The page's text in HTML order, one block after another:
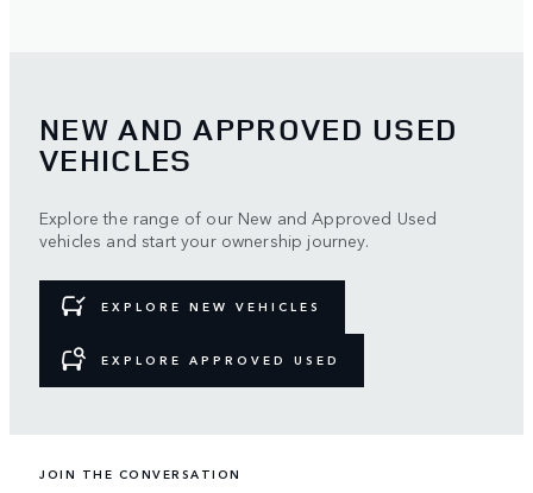
NEW AND APPROVED USED
VEHICLES
Explore the range of our New and Approved Used
vehicles and start your ownership journey.
EXPLORE NEW VEHICLES
EXPLORE APPROVED USED
JOIN THE CONVERSATION